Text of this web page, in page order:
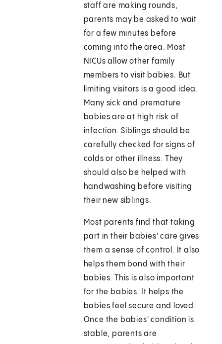
staff are making rounds,
parents may be asked to wait
for a few minutes before
coming into the area. Most
NICUs allow other family
members to visit babies. But
limiting visitors is a good idea.
Many sick and premature
babies are at high risk of
infection. Siblings should be
carefully checked for signs of
colds or other illness. They
should also be helped with
handwashing before visiting
their new siblings.
Most parents find that taking
part in their babies' care gives
them a sense of control. It also
helps them bond with their
babies. This is also important
for the babies. It helps the
babies feel secure and loved.
Once the babies' condition is
stable, parents are